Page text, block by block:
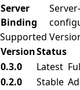
Server
Binding
Supported
VersionStatus
0.3.0
Latest
0.2.0
Stable